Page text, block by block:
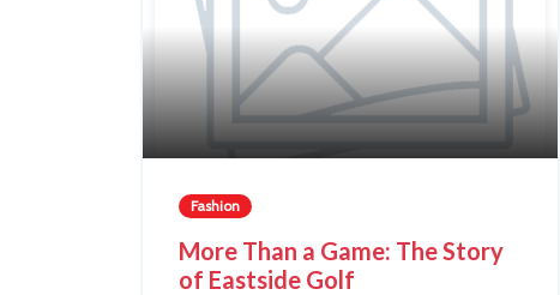
Fashion
More Than a Game: The Story
of Eastside Golf